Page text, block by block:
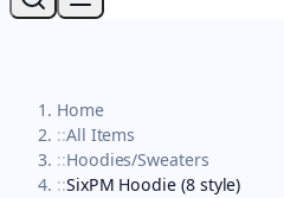
Home
::All Items
::Hoodies/Sweaters
::SixPM Hoodie (8 style)